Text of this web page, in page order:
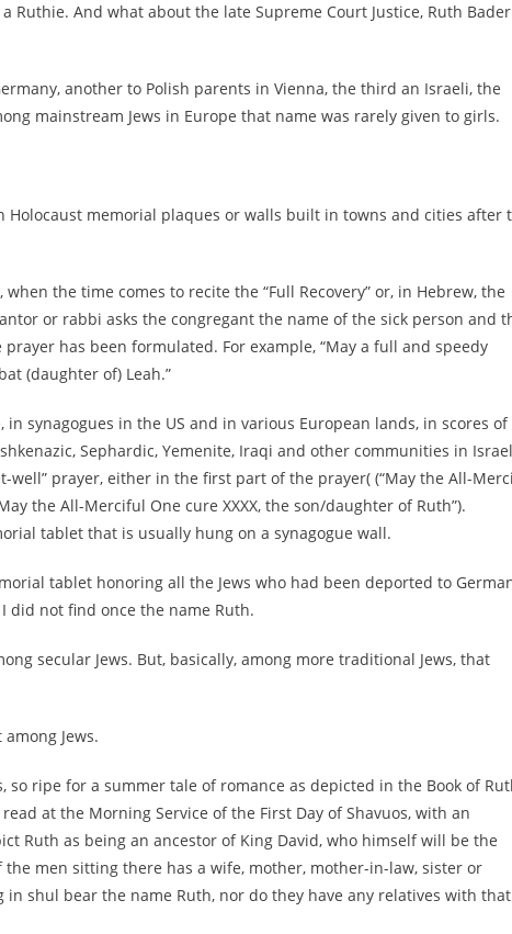
Ruthie. And what about the late Supreme Court Justice, Ruth Bader
another to Polish parents in Vienna, the third an Israeli, the
mainstream Jews in Europe that name was rarely given to girls.
Holocaust memorial plaques or walls built in towns and cities after
the time comes to recite the “Full Recovery” or, in Hebrew, the
or rabbi asks the congregant the name of the sick person and
has been formulated. For example, “May a full and speedy
(daughter of) Leah.”
synagogues in the US and in various European lands, in scores of
Sephardic, Yemenite, Iraqi and other communities in
well” prayer, either in the first part of the prayer( (“May the All-
the All-Merciful One cure XXXX, the son/daughter of Ruth”).
tablet that is usually hung on a synagogue wall.
tablet honoring all the Jews who had been deported to
did not find once the name Ruth.
secular Jews. But, basically, among more traditional Jews, that
Jews.
ripe for a summer tale of romance as depicted in the Book of
at the Morning Service of the First Day of Shavuos, with an
Ruth as being an ancestor of King David, who himself will be the
men sitting there has a wife, mother, mother-in-law, sister or
shul bear the name Ruth, nor do they have any relatives with that